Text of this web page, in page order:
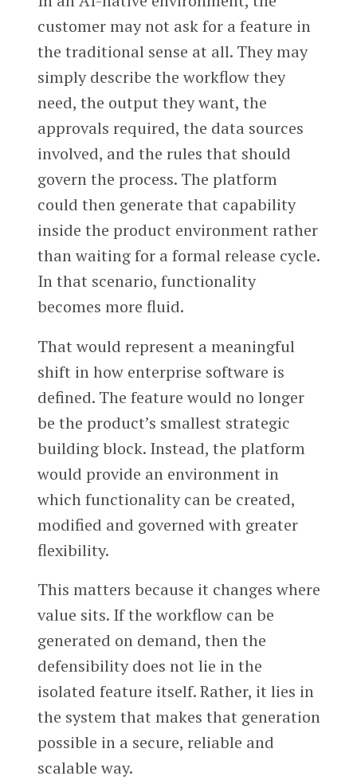
customer may not ask for a feature in
the traditional sense at all. They may
simply describe the workflow they
need, the output they want, the
approvals required, the data sources
involved, and the rules that should
govern the process. The platform
could then generate that capability
inside the product environment rather
than waiting for a formal release cycle.
In that scenario, functionality
becomes more fluid.
That would represent a meaningful
shift in how enterprise software is
defined. The feature would no longer
be the product’s smallest strategic
building block. Instead, the platform
would provide an environment in
which functionality can be created,
modified and governed with greater
flexibility.
This matters because it changes where
value sits. If the workflow can be
generated on demand, then the
defensibility does not lie in the
isolated feature itself. Rather, it lies in
the system that makes that generation
possible in a secure, reliable and
scalable way.